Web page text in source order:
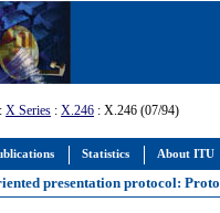
Statistics About ITU
: X Series : X.246 : X.246 (07/94)
presentation protocol: